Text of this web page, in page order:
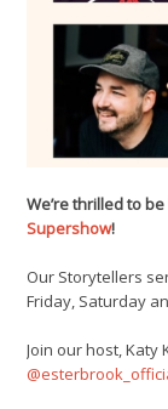
We’re thrilled to
Supershow!
Our Storytellers
Friday, Saturday
Join our host, Katy